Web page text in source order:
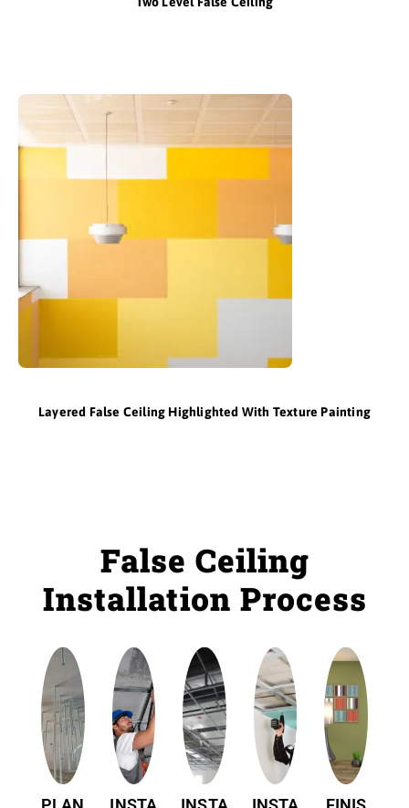
Layered False Ceiling Highlighted With Texture Painting
False Ceiling
Installation Process